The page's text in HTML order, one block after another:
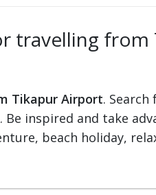
travelling
Tikapur Airport.
inspired and take
beach holiday,